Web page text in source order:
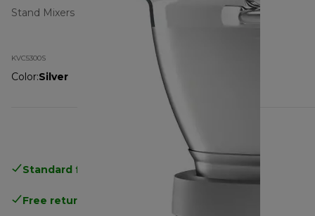
Stand Mixers
KVC5300S
Color:Silver
Standard free delivery over 35 €
Free returns